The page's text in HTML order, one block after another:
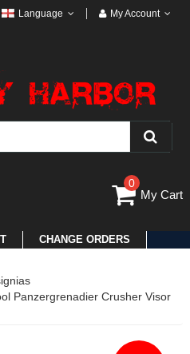
Language My Account
0
My Cart
CHANGE ORDERS
Panzergrenadier Crusher Visor